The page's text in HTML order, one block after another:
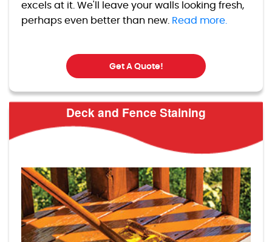
excels at it. We'll leave your walls looking fresh,
perhaps even better than new. Read more.
Get A Quote!
Deck and Fence Staining